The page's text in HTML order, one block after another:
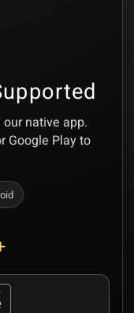
native app.
Google Play to